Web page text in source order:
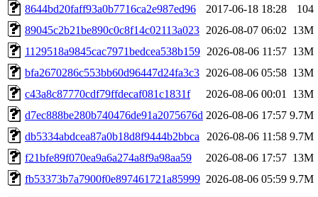
8644bd20faff93a0b7716ca2e987ed96
2017-06-18 18:28
104
89045c2b21be890c0c8f14c02113a023 2026-08-07 06:02 13M
1129518a9845cac7971bedcea538b159 2026-08-06 11:57 13M
bfa2670286c553bb60d96447d24fa3c3 2026-08-06 05:58 13M
c43a8c87770cdf79ffdecaf081c1831f
2026-08-06 00:01
13M
d7ec888be280b740476de91a2075676d 2026-08-06 17:57 9.7M
db5334abdcea87a0b18d8f9444b2bbca
2026-08-06 11:58 9.7M
f21bfe89f070ea9a6a274a8f9a98aa59
2026-08-06 17:57 13M
fb53373b7a7900f0e897461721a85999 2026-08-06 05:59 9.7M